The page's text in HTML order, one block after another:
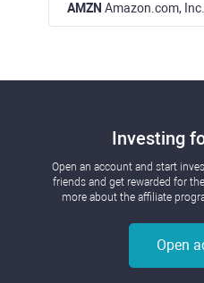
AMZN Amazon.com, Inc.
Investing
Open an account and start
friends and get rewarded for
more about the affiliate
Open